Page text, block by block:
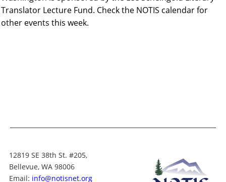
Translator Lecture Fund. Check the NOTIS calendar for
other events this week.
12819 SE 38th St. #205,
Bellevue, WA 98006
Email: info@notisnet.org